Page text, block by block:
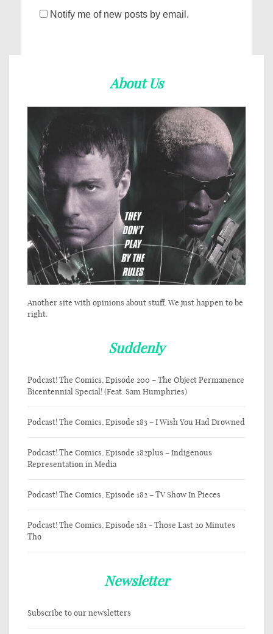
Notify me of new posts by email.
About Us
Another site with opinions about stuff. We just happen to be
right.
Suddenly
Podcast! The Comics, Episode 200 – The Object Permanence
Bicentennial Special! (Feat. Sam Humphries)
Podcast! The Comics, Episode 183 – I Wish You Had Drowned
Podcast! The Comics, Episode 182plus – Indigenous
Representation in Media
Podcast! The Comics, Episode 182 – TV Show In Pieces
Podcast! The Comics, Episode 181 - Those Last 20 Minutes
Tho
Newsletter
Subscribe to our newsletters